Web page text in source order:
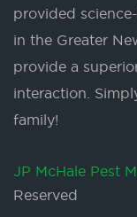
provided
in the Greater
provide a
interaction.
family!
JP McHale Pest
Reserved